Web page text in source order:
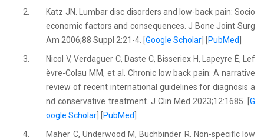
2.
Katz JN. Lumbar disc disorders and low-back pain: Socio
economic factors and consequences. J Bone Joint Surg
Am 2006;88 Suppl 2:21-4. [Google Scholar PubMed
3.
Nicol V, Verdaguer C, Daste C, Bisseriex H, Lapeyre É, Lef
èvre-Colau MM, et al. Chronic low back pain: A narrative
review of recent international guidelines for diagnosis a
nd conservative treatment. J Clin Med 2023;12:1685. [ G
oogle Scholar
PubMed
4.
Maher C, Underwood M, Buchbinder R. Non-specific low